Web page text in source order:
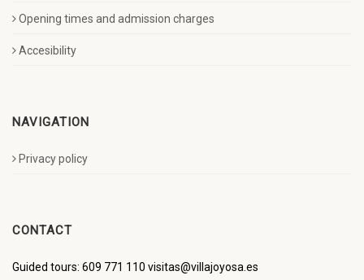
Opening times and admission charges
Accesibility
NAVIGATION
Privacy policy
CONTACT
Guided tours: 609 771 110 visitas@villajoyosa.es